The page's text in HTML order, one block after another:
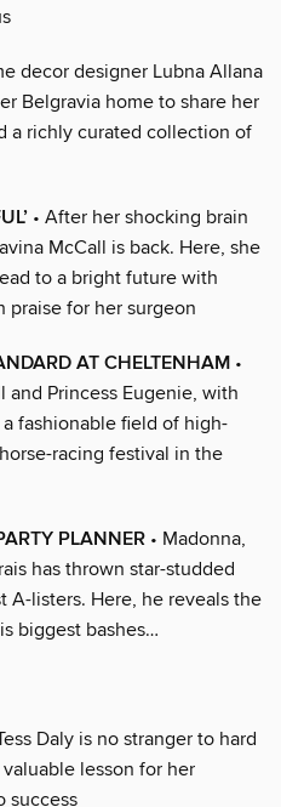
decor designer Lubna Allana
Belgravia home to share her
a richly curated collection of
• After her shocking brain
McCall is back. Here, she
to a bright future with
praise for her surgeon
AT CHELTENHAM •
and Princess Eugenie, with
fashionable field of high-
racing festival in the
PLANNER • Madonna,
has thrown star-studded
A-listers. Here, he reveals the
biggest bashes…
Daly is no stranger to hard
lesson for her
success